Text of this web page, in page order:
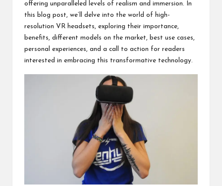
offering unparalleled levels of realism and immersion. In
this blog post, we’ll delve into the world of high-
resolution VR headsets, exploring their importance,
benefits, different models on the market, best use cases,
personal experiences, and a call to action for readers
interested in embracing this transformative technology.